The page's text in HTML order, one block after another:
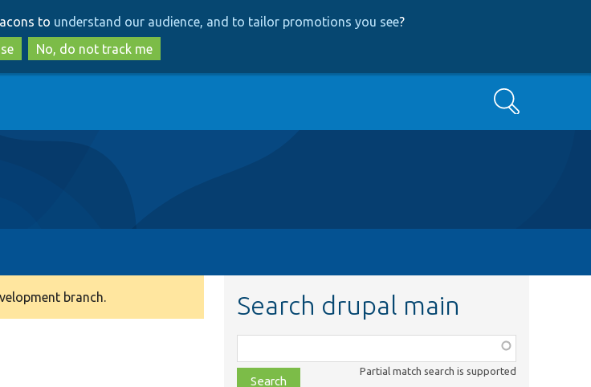
to
main
content
to
search
to understand our audience, and to tailor promotions you see?
No, do not track me
Search
branch. Search drupal main
class,
file,
Partial match search is supported